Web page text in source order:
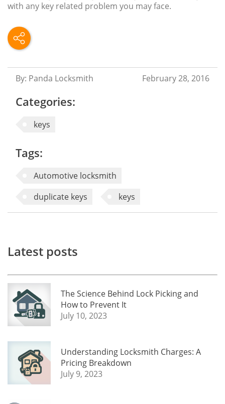
with any key related problem you may face.
By: Panda Locksmith February 28, 2016
Categories:
keys
Tags:
Automotive locksmith
duplicate keys
keys
Latest posts
The Science Behind Lock Picking and
How to Prevent It
July 10, 2023
Understanding Locksmith Charges: A
Pricing Breakdown
July 9, 2023